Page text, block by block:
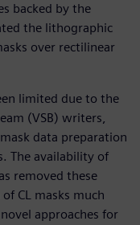
backed by the
the lithographic
over rectilinear
limited due to the
(VSB) writers,
data preparation
The availability of
removed these
CL masks much
approaches for